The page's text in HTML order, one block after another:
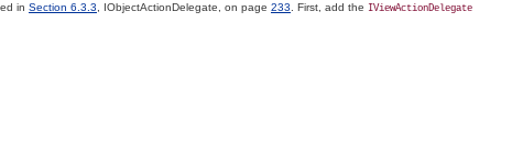
in Section 6.3.3 , IObjectActionDelegate, on page 233 . First, add the IViewActionDelegate